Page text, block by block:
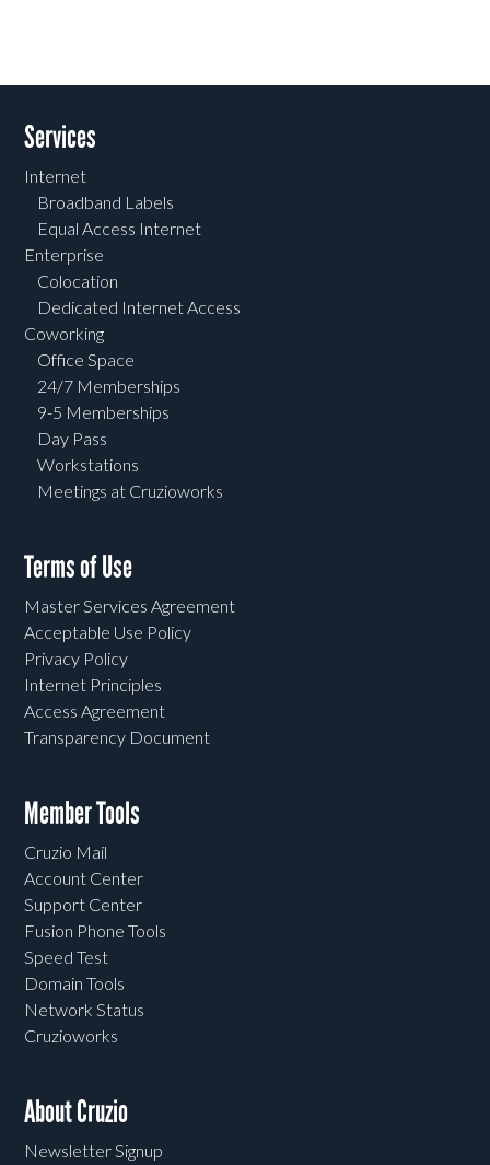
Services
Internet
Broadband Labels
Equal Access Internet
Enterprise
Colocation
Dedicated Internet Access
Coworking
Office Space
24/7 Memberships
9-5 Memberships
Day Pass
Workstations
Meetings at Cruzioworks
Terms of Use
Master Services Agreement
Acceptable Use Policy
Privacy Policy
Internet Principles
Access Agreement
Transparency Document
Member Tools
Cruzio Mail
Account Center
Support Center
Fusion Phone Tools
Speed Test
Domain Tools
Network Status
Cruzioworks
About Cruzio
Newsletter Signup